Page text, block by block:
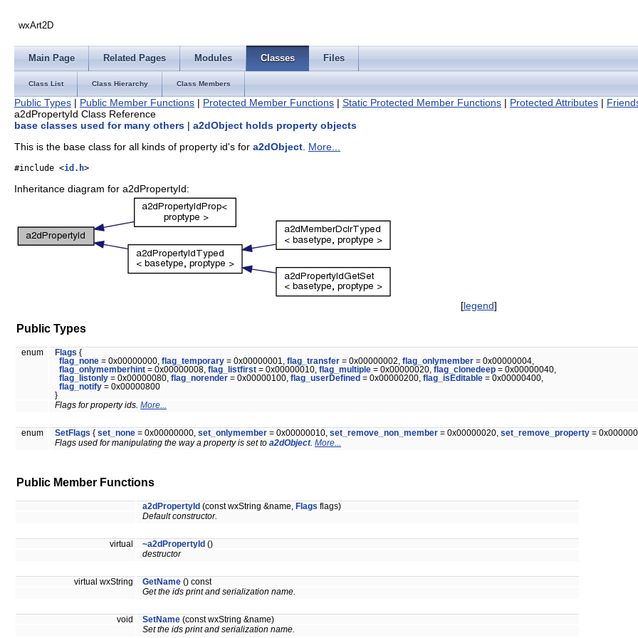
wxArt2D
Main Page Related Pages Modules Classes Files
Class List Class Hierarchy Class Members
Public Types | Public Member Functions | Protected Member Functions | Static Protected Member Functions | Protected Attributes |
a2dPropertyId Class Reference
base classes used for many others | a2dObject holds property objects
This is the base class for all kinds of property id's for a2dObject. More...
#include <id.h>
Inheritance diagram for a2dPropertyId:
[legend]
Public Types
enum Flags {
flag_none = 0x00000000, flag_temporary = 0x00000001, flag_transfer = 0x00000002, flag_onlymember = 0x00000004,
flag_onlymemberhint = 0x00000008, flag_listfirst = 0x00000010, flag_multiple = 0x00000020, flag_clonedeep = 0x00000040,
flag_listonly = 0x00000080, flag_norender = 0x00000100, flag_userDefined = 0x00000200, flag_isEditable = 0x00000400,
flag_notify = 0x00000800
}
Flags for property ids. More...
enum SetFlags { set_none = 0x00000000, set_onlymember = 0x00000010, set_remove_non_member = 0x00000020, set_remove_property =
Flags used for manipulating the way a property is set to a2dObject. More...
Public Member Functions
a2dPropertyId (const wxString &name, Flags flags)
Default constructor.
virtual ~a2dPropertyId ()
destructor
virtual wxString GetName () const
Get the ids print and serialization name.
void SetName (const wxString &name)
Set the ids print and serialization name.